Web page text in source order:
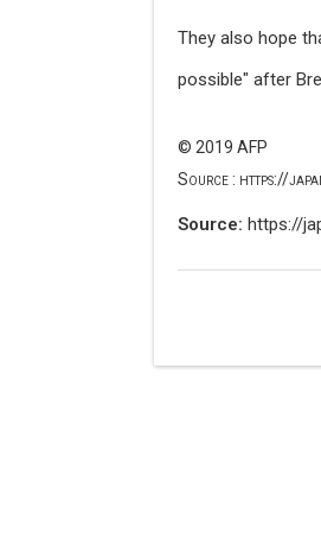
They also hope
possible" after
© 2019 AFP
Source : https://
Source: https://